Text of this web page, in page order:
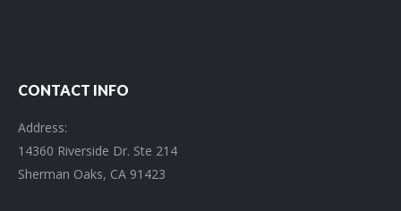
CONTACT INFO
Address:
14360 Riverside Dr. Ste 214
Sherman Oaks, CA 91423